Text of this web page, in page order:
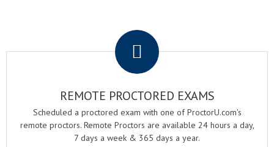
REMOTE PROCTORED EXAMS
Scheduled a proctored exam with one of ProctorU.com's
remote proctors. Remote Proctors are available 24 hours a day,
7 days a week & 365 days a year.